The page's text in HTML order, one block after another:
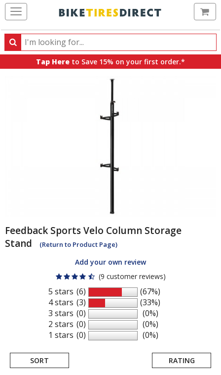
Search
Search
products,
Tap Here to Save 15% on your first order.*
Feedback SportsVelo Column Storage
Stand
(Return to Product Page)
Add your own review
(9 customer reviews)
5 stars
4 stars
3 stars
2 stars
1 stars
(6)
(3)
(0)
(0)
(0)
(67%)
(33%)
(0%)
(0%)
(0%)
SORT RATING